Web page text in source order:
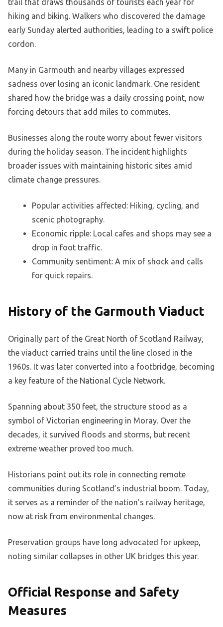
trail that draws thousands of tourists each year for
hiking and biking. Walkers who discovered the damage
early Sunday alerted authorities, leading to a swift police
cordon.
Many in Garmouth and nearby villages expressed
sadness over losing an iconic landmark. One resident
shared how the bridge was a daily crossing point, now
forcing detours that add miles to commutes.
Businesses along the route worry about fewer visitors
during the holiday season. The incident highlights
broader issues with maintaining historic sites amid
climate change pressures.
Popular activities affected: Hiking, cycling, and
scenic photography.
Economic ripple: Local cafes and shops may see a
drop in foot traffic.
Community sentiment: A mix of shock and calls
for quick repairs.
History of the Garmouth Viaduct
Originally part of the Great North of Scotland Railway,
the viaduct carried trains until the line closed in the
1960s. It was later converted into a footbridge, becoming
a key feature of the National Cycle Network.
Spanning about 350 feet, the structure stood as a
symbol of Victorian engineering in Moray. Over the
decades, it survived floods and storms, but recent
extreme weather proved too much.
Historians point out its role in connecting remote
communities during Scotland’s industrial boom. Today,
it serves as a reminder of the nation’s railway heritage,
now at risk from environmental changes.
Preservation groups have long advocated for upkeep,
noting similar collapses in other UK bridges this year.
Official Response and Safety
Measures